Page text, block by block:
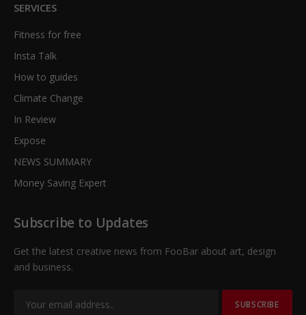
SERVICES
Fitness for free
Insta Talk
How to guides
Climate Change
In Review
Expose
NEWS SUMMARY
Money Saving Expert
Subscribe to Updates
Get the latest creative news from FooBar about art, design
and business.